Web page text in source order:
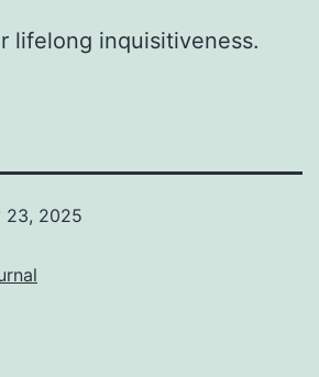
lifelong inquisitiveness.
23, 2025